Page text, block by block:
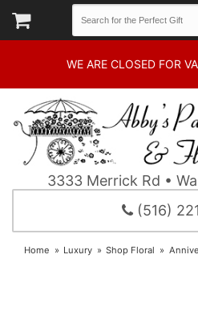
WE ARE CLOSED FOR
3333 Merrick Rd •
(516)
Home Luxury Shop Floral